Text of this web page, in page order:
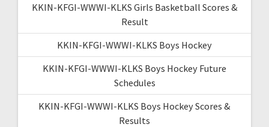
KKIN-KFGI-WWWI-KLKS Girls Basketball Scores &
Result
KKIN-KFGI-WWWI-KLKS Boys Hockey
KKIN-KFGI-WWWI-KLKS Boys Hockey Future
Schedules
KKIN-KFGI-WWWI-KLKS Boys Hockey Scores &
Results